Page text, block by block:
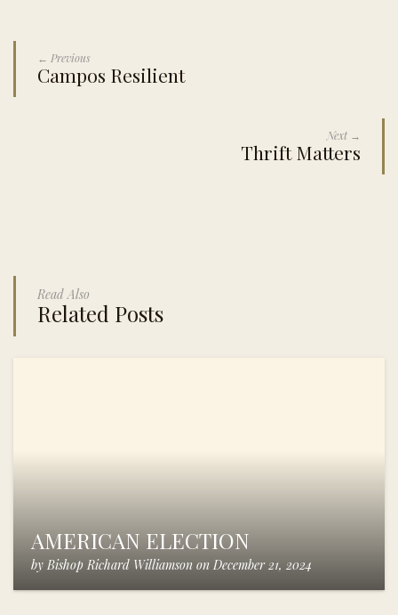
← Previous
Campos Resilient
Next →
Thrift Matters
Read Also
Related Posts
AMERICAN ELECTION
by Bishop Richard Williamson on December 21, 2024